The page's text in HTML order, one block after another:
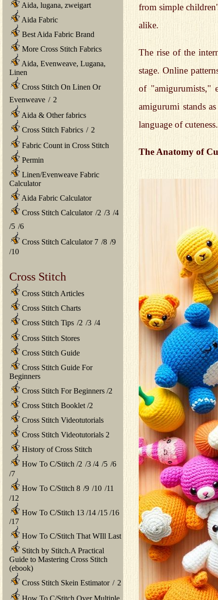
Aida, lugana, zweigart
Aida Fabric
Best Aida Fabric Brand
More Cross Stitch Fabrics
Aida, Evenweave, Lugana,
Linen
Cross Stitch On Linen Or
Evenweave / 2
Aida & Other fabrics
Cross Stitch Fabrics / 2
Fabric Count in Cross Stitch
Permin
Linen/Evenweave Fabric
Calculator
Aida Fabric Calculator
Cross Stitch Calculator /2 /3 /4
/5 /6
Cross Stitch Calculator 7 /8 /9
/10
Cross Stitch
Cross Stitch Articles
Cross Stitch Charts
Cross Stitch Tips /2 /3 /4
Cross Stitch Stores
Cross Stitch Guide
Cross Stitch Guide For
Beginners
Cross Stitch For Beginners /2
Cross Stitch Booklet /2
Cross Stitch Videotutorials
Cross Stitch Videotutorials 2
History of Cross Stitch
How To C/Stitch /2 /3 /4 /5 /6
/7
How To C/Stitch 8 /9 /10 /11
/12
How To C/Stitch 13 /14 /15 /16
/17
How To C/Stitch That WIll Last
Stitch by Stitch.A Practical
Guide to Mastering Cross Stitch
(ebook)
Cross Stitch Skein Estimator / 2
How To C/Stitch Over Multiple
from simple
alike.
The rise of the
stage. Online
of "amigurumists,"
amigurumi stands
language of cuteness.
The Anatomy of